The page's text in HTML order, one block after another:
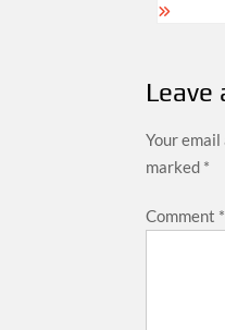
Leave
Your
marked *
Comment *